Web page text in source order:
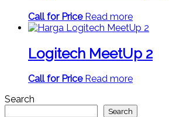
Call for Price Read more
Logitech MeetUp 2
Call for Price Read more
Search
Search